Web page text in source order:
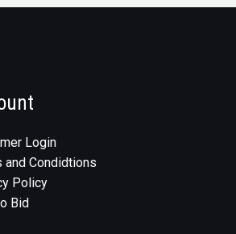
Login
and Condidtions
Policy
Bid